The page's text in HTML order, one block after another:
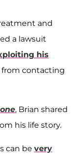
and
a lawsuit
his
contacting
, Brian shared
his life story.
can be very